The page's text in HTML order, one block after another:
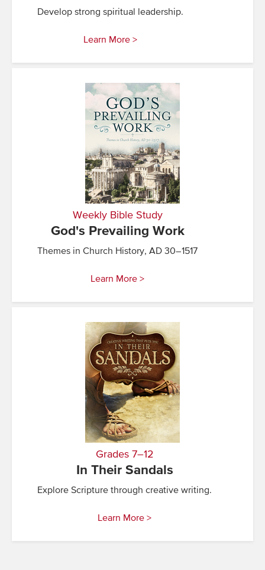
Develop strong spiritual leadership.
Learn More >
Weekly Bible Study
God's Prevailing Work
Themes in Church History, AD 30–1517
Learn More >
Grades 7–12
In Their Sandals
Explore Scripture through creative writing.
Learn More >